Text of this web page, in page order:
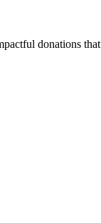
donations